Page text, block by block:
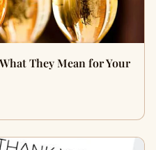
They Mean for Your